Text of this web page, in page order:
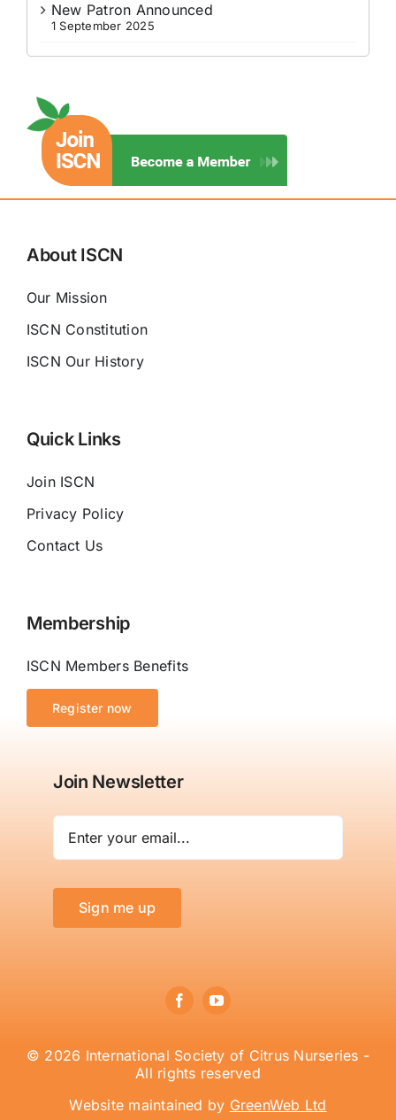
New Patron Announced
1 September 2025
About ISCN
Our Mission
ISCN Constitution
ISCN Our History
Quick Links
Join ISCN
Privacy Policy
Contact Us
Membership
ISCN Members Benefits
Register now
Join Newsletter
Sign me up
© 2026 International Society of Citrus Nurseries -
All rights reserved
Website maintained by GreenWeb Ltd